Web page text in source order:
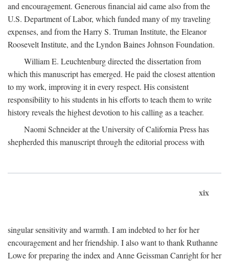
and encouragement. Generous financial aid came also from the
U.S. Department of Labor, which funded many of my traveling
expenses, and from the Harry S. Truman Institute, the Eleanor
Roosevelt Institute, and the Lyndon Baines Johnson Foundation.
William E. Leuchtenburg directed the dissertation from
which this manuscript has emerged. He paid the closest attention
to my work, improving it in every respect. His consistent
responsibility to his students in his efforts to teach them to write
history reveals the highest devotion to his calling as a teacher.
Naomi Schneider at the University of California Press has
shepherded this manuscript through the editorial process with
xix
singular sensitivity and warmth. I am indebted to her for her
encouragement and her friendship. I also want to thank Ruthanne
Lowe for preparing the index and Anne Geissman Canright for her